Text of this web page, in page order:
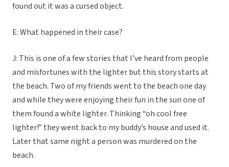
found out it was a cursed object.
E: What happened in their case?
J: This is one of a few stories that I’ve heard from people
and misfortunes with the lighter but this story starts at
the beach. Two of my friends went to the beach one day
and while they were enjoying their fun in the sun one of
them found a white lighter. Thinking “oh cool free
lighter!” they went back to my buddy’s house and used it.
Later that same night a person was murdered on the
beach.